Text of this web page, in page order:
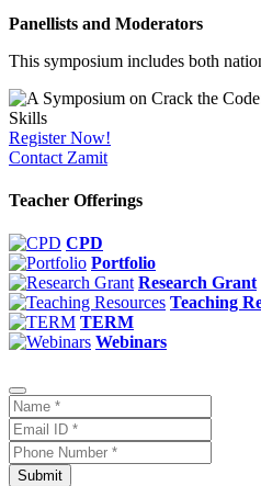
Panellists and Moderators
This symposium includes both
Register Now!
Contact Zamit
Teacher Offerings
CPD
Portfolio
Research Grant
Teaching
TERM
Webinars
Submit